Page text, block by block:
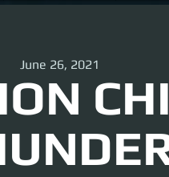
June 26, 2021